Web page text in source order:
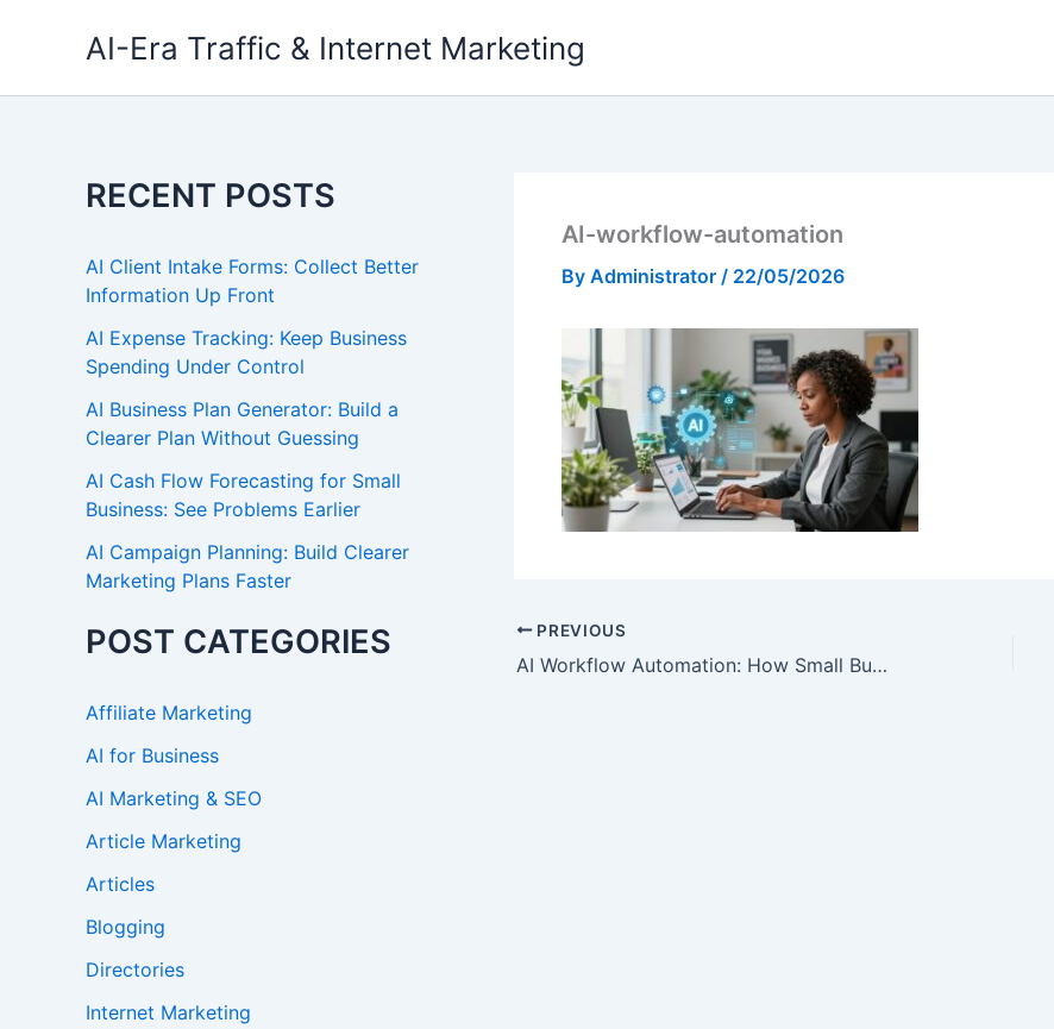
AI-Era Traffic & Internet Marketing
RECENT POSTS
AI Client Intake Forms: Collect Better
Information Up Front
AI Expense Tracking: Keep Business
Spending Under Control
AI Business Plan Generator: Build a
Clearer Plan Without Guessing
AI Cash Flow Forecasting for Small
Business: See Problems Earlier
AI Campaign Planning: Build Clearer
Marketing Plans Faster
POST CATEGORIES
Affiliate Marketing
AI for Business
AI Marketing & SEO
Article Marketing
Articles
Blogging
Directories
Internet Marketing
AI-workflow-automation
By Administrator / 22/05/2026
PREVIOUS
AI Workflow Automation: How Small Businesses Can Reduce Repetitive Work